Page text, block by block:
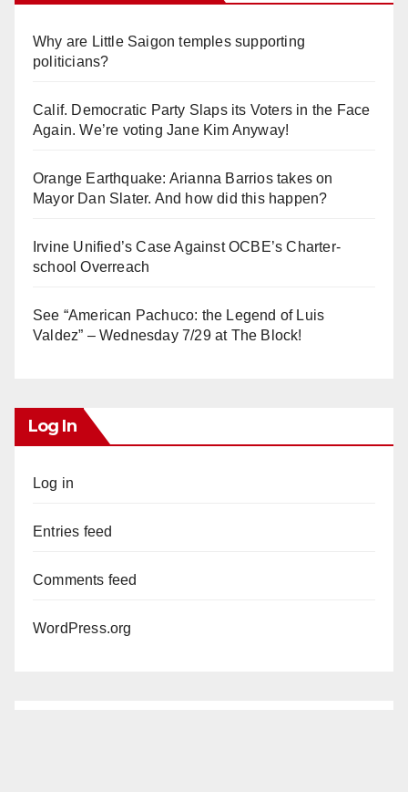
Why are Little Saigon temples supporting
politicians?
Calif. Democratic Party Slaps its Voters in the Face
Again. We’re voting Jane Kim Anyway!
Orange Earthquake: Arianna Barrios takes on
Mayor Dan Slater. And how did this happen?
Irvine Unified’s Case Against OCBE’s Charter-
school Overreach
See “American Pachuco: the Legend of Luis
Valdez” – Wednesday 7/29 at The Block!
Log In
Log in
Entries feed
Comments feed
WordPress.org